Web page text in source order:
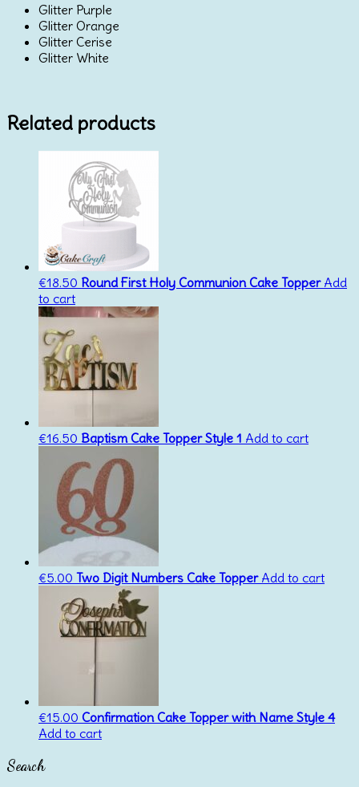
Glitter Purple
Glitter Orange
Glitter Cerise
Glitter White
Related products
€18.50 Round First Holy Communion Cake Topper Add
to cart
€16.50 Baptism Cake Topper Style 1 Add to cart
€5.00 Two Digit Numbers Cake Topper Add to cart
€15.00 Confirmation Cake Topper with Name Style 4
Add to cart
Search